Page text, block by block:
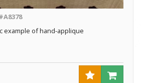
example of hand-applique